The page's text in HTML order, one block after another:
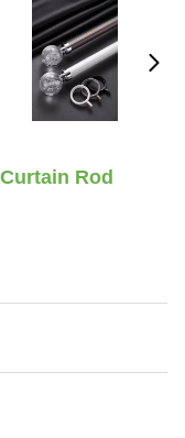
Rod